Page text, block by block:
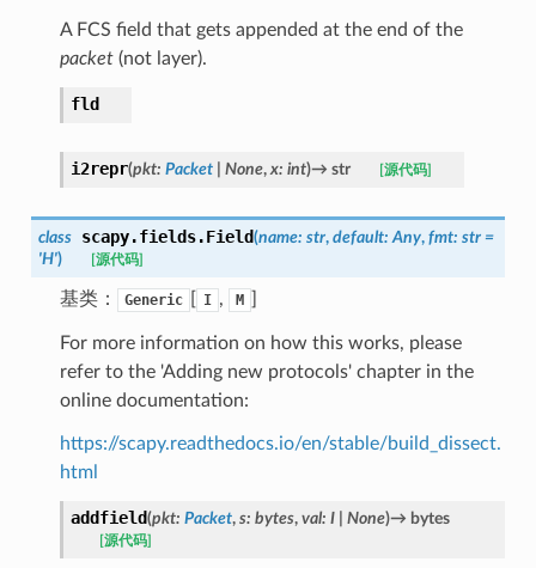
A FCS field that gets appended at the end of the
packet(not layer).
fld
i2repr(pkt: Packet None, x: int)→ str [源代码]
class scapy.fields.Field(name: str, default: Any, fmt: str =
'H') [源代码]
基类： Generic I , M
For more information on how this works, please
refer to the 'Adding new protocols' chapter in the
online documentation:
https://scapy.readthedocs.io/en/stable/build_dissect.
html
addfield(pkt: Packet, s: bytes, val: I None)→ bytes
[源代码]